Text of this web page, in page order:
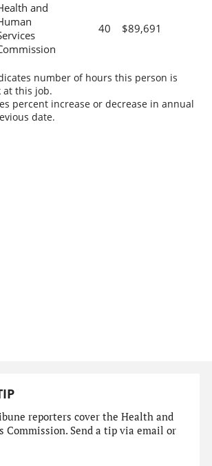
and
40 $89,691
number of hours this person is
at this job.
percent increase or decrease in annual
date.
reporters cover the Health and
Commission. Send a tip via email or